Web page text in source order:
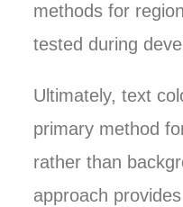
methods for
tested during
Ultimately, text
primary method
rather than
approach